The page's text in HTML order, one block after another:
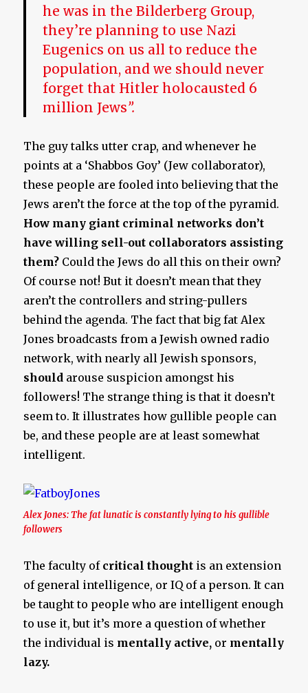
he was in the Bilderberg Group,
they’re planning to use Nazi
Eugenics on us all to reduce the
population, and we should never
forget that Hitler holocausted 6
million Jews”.
The guy talks utter crap, and whenever he
points at a ‘Shabbos Goy’ (Jew collaborator),
these people are fooled into believing that the
Jews aren’t the force at the top of the pyramid.
How many giant criminal networks don’t
have willing sell-out collaborators assisting
them? Could the Jews do all this on their own?
Of course not! But it doesn’t mean that they
aren’t the controllers and string-pullers
behind the agenda. The fact that big fat Alex
Jones broadcasts from a Jewish owned radio
network, with nearly all Jewish sponsors,
should arouse suspicion amongst his
followers! The strange thing is that it doesn’t
seem to. It illustrates how gullible people can
be, and these people are at least somewhat
intelligent.
Alex Jones: The fat lunatic is constantly lying to his gullible
followers
The faculty ofcritical thought is an extension
of general intelligence, or IQ of a person. It can
be taught to people who are intelligent enough
to use it, but it’s more a question of whether
the individual is mentally active, or mentally
lazy.